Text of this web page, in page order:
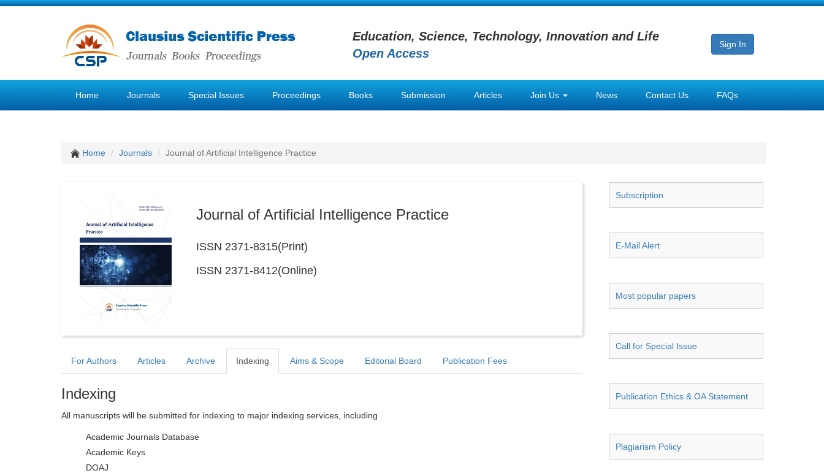
Education, Science, Technology, Innovation and Life
Open Access
Sign In
Home Journals Special Issues Proceedings Books Submission Articles Join Us News Contact Us FAQs
Home Journals Journal of Artificial Intelligence Practice
Journal of Artificial Intelligence Practice
ISSN 2371-8315(Print)
ISSN 2371-8412(Online)
For Authors Articles Archive Indexing Aims & Scope Editorial Board Publication Fees
Indexing
All manuscripts will be submitted for indexing to major indexing services, including
Academic Journals Database
Academic Keys
DOAJ
Subscription
E-Mail Alert
Most popular papers
Call for Special Issue
Publication Ethics & OA Statement
Plagiarism Policy